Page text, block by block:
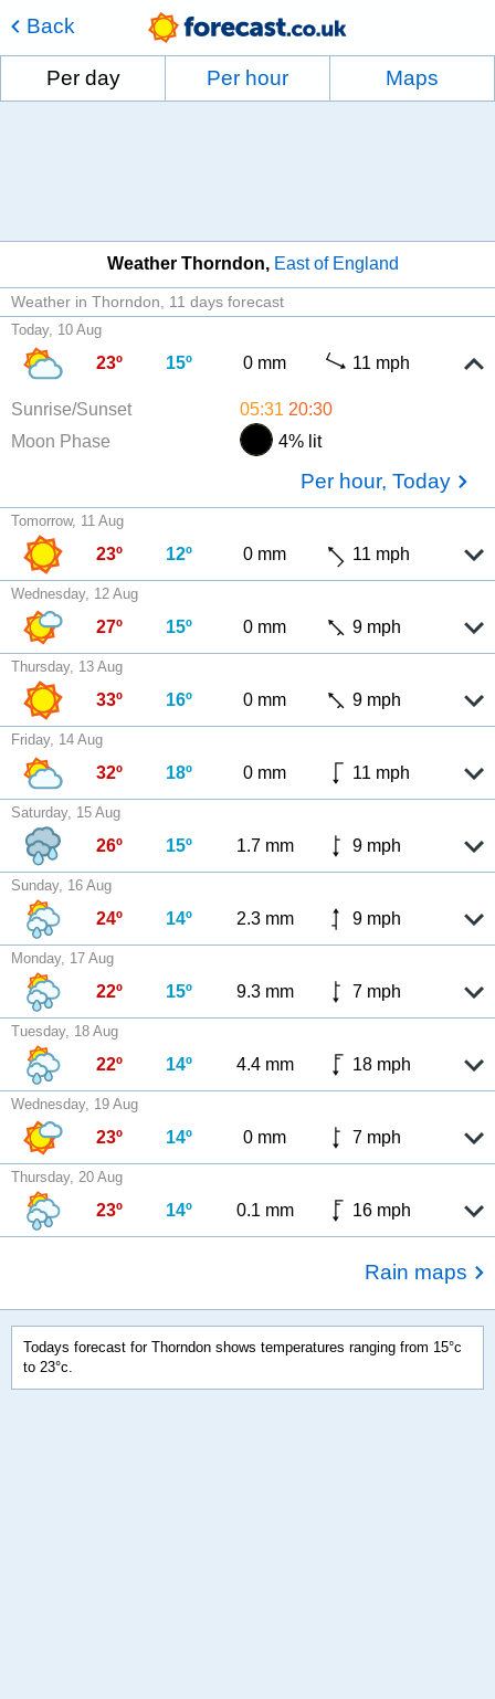
Back
Per day Per hour Maps
Weather Thorndon East of England
Weather in Thorndon 11 days forecast
Today, 10 Aug
23º 15º 0 mm 11 mph
Sunrise/Sunset 05:31 20:30
Moon Phase
4% lit
Per hour, Today
Tomorrow, 11 Aug
23º 12º 0 mm 11 mph
Wednesday, 12 Aug
27º 15º 0 mm 9 mph
Thursday, 13 Aug
33º 16º 0 mm 9 mph
Friday, 14 Aug
32º 18º 0 mm 11 mph
Saturday, 15 Aug
26º 15º 1.7 mm 9 mph
Sunday, 16 Aug
24º 14º 2.3 mm 9 mph
Monday, 17 Aug
22º 15º 9.3 mm 7 mph
Tuesday, 18 Aug
22º 14º 4.4 mm 18 mph
Wednesday, 19 Aug
23º 14º 0 mm 7 mph
Thursday, 20 Aug
23º 14º 0.1 mm 16 mph
Rain maps
Todays forecast for Thorndon shows temperatures ranging from 15°c
to 23°c.